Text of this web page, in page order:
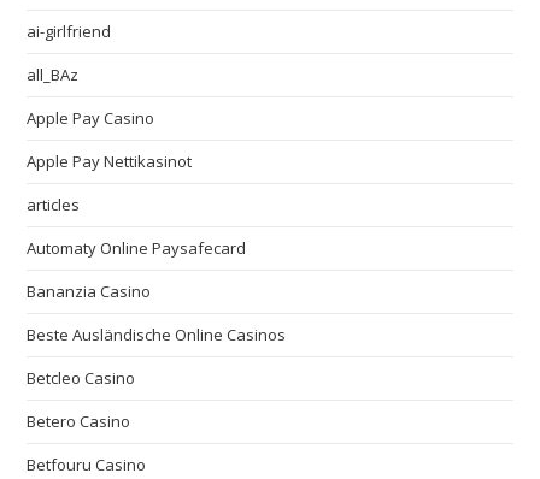
ai-girlfriend
all_BAz
Apple Pay Casino
Apple Pay Nettikasinot
articles
Automaty Online Paysafecard
Bananzia Casino
Beste Ausländische Online Casinos
Betcleo Casino
Betero Casino
Betfouru Casino